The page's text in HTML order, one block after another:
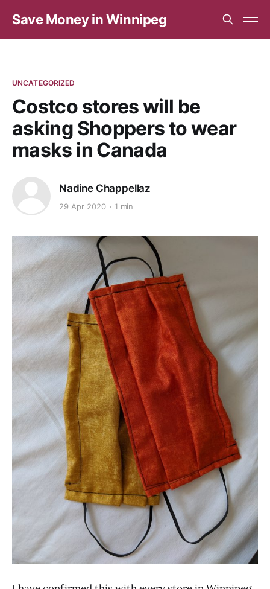
Save Money in Winnipeg
UNCATEGORIZED
Costco stores will be
asking Shoppers to wear
masks in Canada
Nadine Chappellaz
29 Apr 2020 1 min